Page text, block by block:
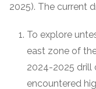
2025). The current
To explore
east zone of
2024-2025 drill
encountered